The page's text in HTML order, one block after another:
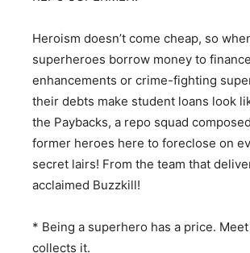
Heroism doesn’t come cheap, so
superheroes borrow money to
enhancements or crime-fighting
their debts make student loans look
the Paybacks, a repo squad
former heroes here to foreclose on
secret lairs! From the team that
acclaimed Buzzkill!
* Being a superhero has a price.
collects it.